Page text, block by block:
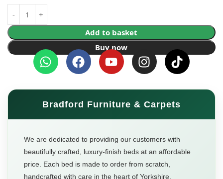
Add to basket
Buy now
Bradford Furniture & Carpets
We are dedicated to providing our customers with
beautifully crafted, luxury-finish beds at an affordable
price. Each bed is made to order from scratch,
handcrafted with care in the heart of Yorkshire.